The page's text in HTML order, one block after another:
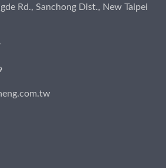
Rd., Sanchong Dist., New Taipei